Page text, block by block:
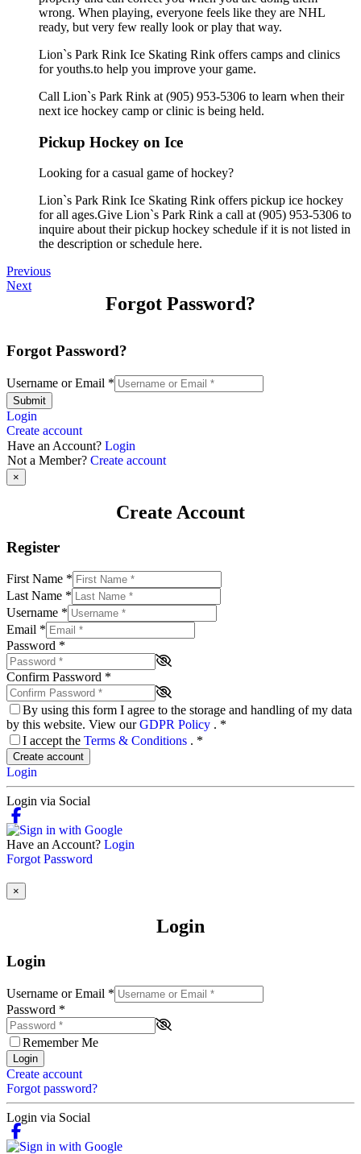
wrong. When playing, everyone feels like they are NHL
ready, but very few really look or play that way.
Lion`s Park Rink Ice Skating Rink offers camps and clinics
for youths.to help you improve your game.
Call Lion`s Park Rink at (905) 953-5306 to learn when their
next ice hockey camp or clinic is being held.
Pickup Hockey on Ice
Looking for a casual game of hockey?
Lion`s Park Rink Ice Skating Rink offers pickup ice hockey
for all ages.Give Lion`s Park Rink a call at (905) 953-5306 to
inquire about their pickup hockey schedule if it is not listed in
the description or schedule here.
Previous
Next
Forgot Password?
Forgot Password?
Username or Email *
Submit
Login
Create account
Have an Account? Login
Not a Member? Create account
×
Create Account
Register
First Name *
Last Name *
Username *
Email *
Password *
Confirm Password *
By using this form I agree to the storage and handling of my data
by this website. View ourGDPR Policy . *
I accept the Terms & Conditions . *
Create account
Login
Login via Social
Have an Account? Login
Forgot Password
×
Login
Login
Username or Email *
Password *
Remember Me
Login
Create account
Forgot password?
Login via Social